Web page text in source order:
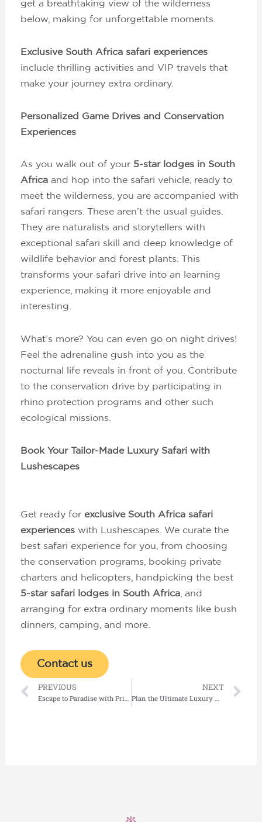
get a breathtaking view of the wilderness
below, making for unforgettable moments.
Exclusive South Africa safari experiences
include thrilling activities and VIP travels that
make your journey extra ordinary.
Personalized Game Drives and Conservation
Experiences
As you walk out of your 5-star lodges in South
Africa and hop into the safari vehicle, ready to
meet the wilderness, you are accompanied with
safari rangers. These aren’t the usual guides.
They are naturalists and storytellers with
exceptional safari skill and deep knowledge of
wildlife behavior and forest plants. This
transforms your safari drive into an learning
experience, making it more enjoyable and
interesting.
What’s more? You can even go on night drives!
Feel the adrenaline gush into you as the
nocturnal life reveals in front of you. Contribute
to the conservation drive by participating in
rhino protection programs and other such
ecological missions.
Book Your Tailor-Made Luxury Safari with
Lushescapes
Get ready for exclusive South Africa safari
experiences with Lushescapes. We curate the
best safari experience for you, from choosing
the conservation programs, booking private
charters and helicopters, handpicking the best
5-star safari lodges in South Africa, and
arranging for extra ordinary moments like bush
dinners, camping, and more.
Contact us
Prev
PREVIOUS
Escape to Paradise with Private Island Resorts Seychelles
NEXT
Plan the Ultimate Luxury Holidays in Maldives on a Private Island